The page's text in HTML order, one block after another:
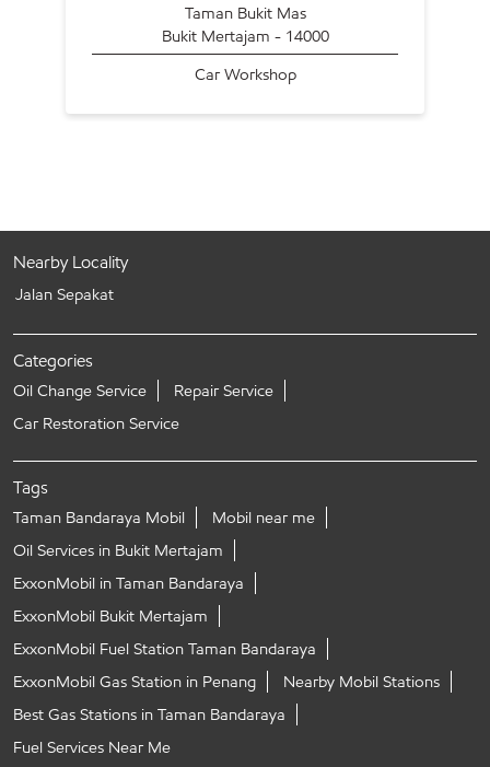
Taman Bukit Mas
Bukit Mertajam - 14000
Car Workshop
Nearby Locality
Jalan Sepakat
Categories
Oil Change Service
Repair Service
Car Restoration Service
Tags
Taman Bandaraya Mobil
Mobil near me
Oil Services in Bukit Mertajam
ExxonMobil in Taman Bandaraya
ExxonMobil Bukit Mertajam
ExxonMobil Fuel Station Taman Bandaraya
ExxonMobil Gas Station in Penang
Nearby Mobil Stations
Best Gas Stations in Taman Bandaraya
Fuel Services Near Me